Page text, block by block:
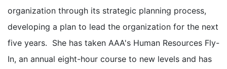
organization through its strategic planning process,
developing a plan to lead the organization for the next
five years. She has taken AAA's Human Resources Fly-
In, an annual eight-hour course to new levels and has